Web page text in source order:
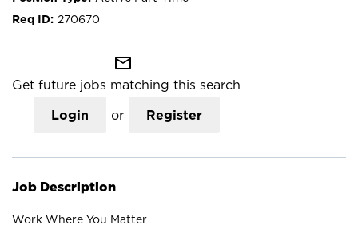
270670
mail_outline
Get future jobs matching this search
Login or Register
Job Description
Work Where You Matter